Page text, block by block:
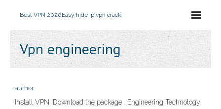
Best VPN 2020Easy hide ip vpn crack
Vpn engineering
author
Install VPN. Download the package . Engineering Technology